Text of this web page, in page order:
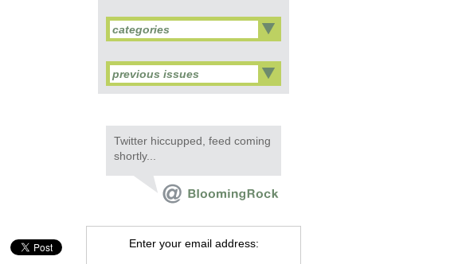
categories
previous issues
Twitter hiccupped, feed coming
shortly...
Enter your email address: